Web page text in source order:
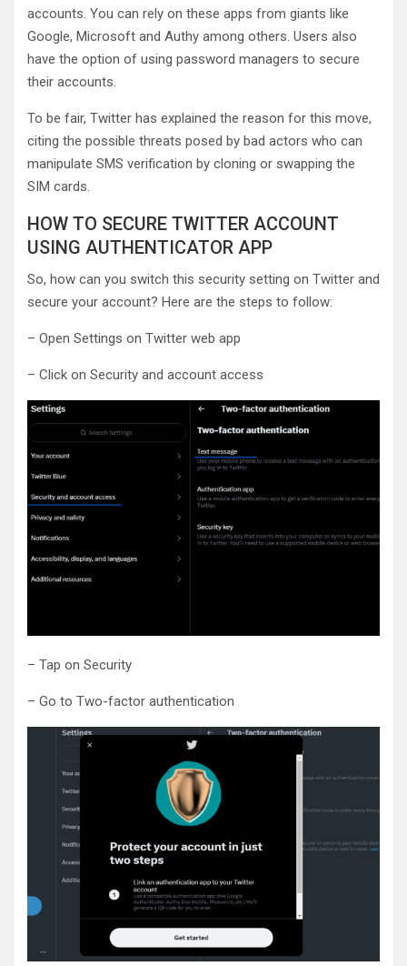
accounts. You can rely on these apps from giants like
Google, Microsoft and Authy among others. Users also
have the option of using password managers to secure
their accounts.
To be fair, Twitter has explained the reason for this move,
citing the possible threats posed by bad actors who can
manipulate SMS verification by cloning or swapping the
SIM cards.
HOW TO SECURE TWITTER ACCOUNT
USING AUTHENTICATOR APP
So, how can you switch this security setting on Twitter and
secure your account? Here are the steps to follow:
– Open Settings on Twitter web app
– Click on Security and account access
– Tap on Security
– Go to Two-factor authentication